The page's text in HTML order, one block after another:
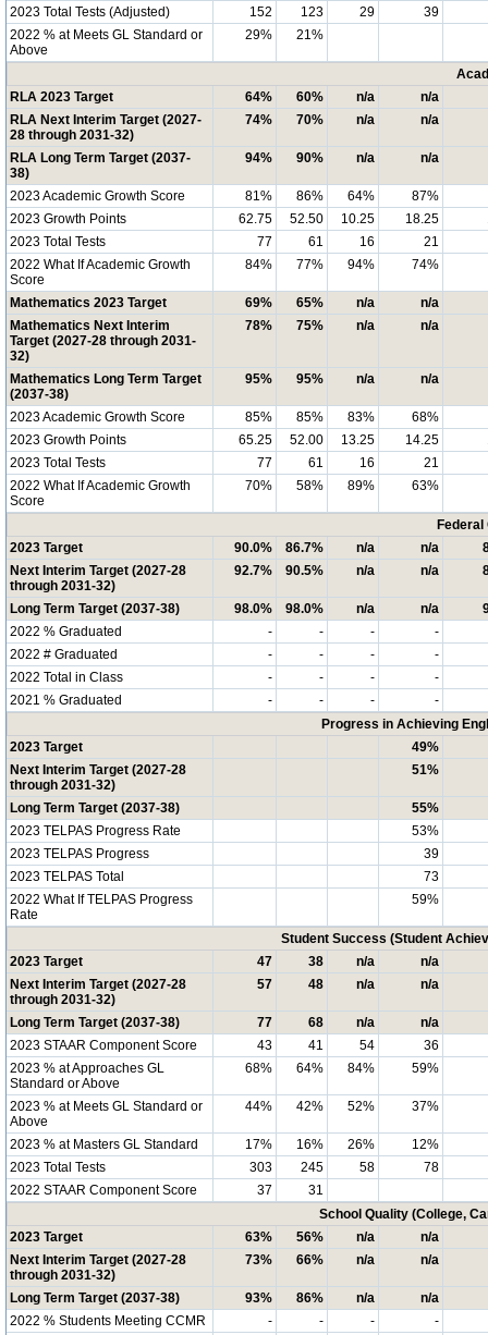
2023 Total Tests (Adjusted) 152 123 29
39
2022 % at Meets GL Standard or
Above
29% 21%
RLA 2023 Target
64% 60% n/a
n/a
RLA Next Interim Target (2027-
28 through 2031-32)
74% 70% n/a n/a
RLA Long Term Target (2037-
38)
94% 90% n/a n/a
2023 Academic Growth Score 81% 86% 64%
87%
2023 Growth Points
62.75 52.50 10.25 18.25
2023 Total Tests
77 61 16
21
2022 What If Academic Growth
Score
84% 77% 94% 74%
Mathematics 2023 Target 69% 65% n/a
n/a
Mathematics Next Interim
Target (2027-28 through 2031-
32)
78% 75% n/a n/a
Mathematics Long Term Target
(2037-38)
95% 95% n/a n/a
2023 Academic Growth Score 85% 85% 83%
68%
2023 Growth Points
65.25 52.00 13.25 14.25
2023 Total Tests
77 61 16
21
2022 What If Academic Growth
Score
70% 58% 89% 63%
2023 Target
90.0% 86.7% n/a n/a
Next Interim Target (2027-28
through 2031-32)
92.7% 90.5% n/a n/a
Long Term Target (2037-38) 98.0% 98.0% n/a n/a
2022 % Graduated
- - -
-
2022 # Graduated
- - -
-
2022 Total in Class
- - -
-
2021 % Graduated
- - -
-
Progress in Achieving
2023 Target
49%
Next Interim Target (2027-28
through 2031-32)
51%
Long Term Target (2037-38)
55%
2023 TELPAS Progress Rate
53%
2023 TELPAS Progress
39
2023 TELPAS Total
73
2022 What If TELPAS Progress
Rate
59%
Student Success (Student
2023 Target
47 38 n/a
n/a
Next Interim Target (2027-28
through 2031-32)
57 48 n/a n/a
Long Term Target (2037-38) 77 68 n/a
n/a
2023 STAAR Component Score
43 41 54
36
2023 % at Approaches GL
Standard or Above
68% 64% 84% 59%
2023 % at Meets GL Standard or
Above
44% 42% 52% 37%
2023 % at Masters GL Standard 17% 16% 26%
12%
2023 Total Tests
303 245 58
78
2022 STAAR Component Score
37
31
School Quality (College,
2023 Target
63% 56% n/a
n/a
Next Interim Target (2027-28
through 2031-32)
73% 66% n/a n/a
Long Term Target (2037-38) 93% 86% n/a
n/a
2022 % Students Meeting CCMR
- - -
-